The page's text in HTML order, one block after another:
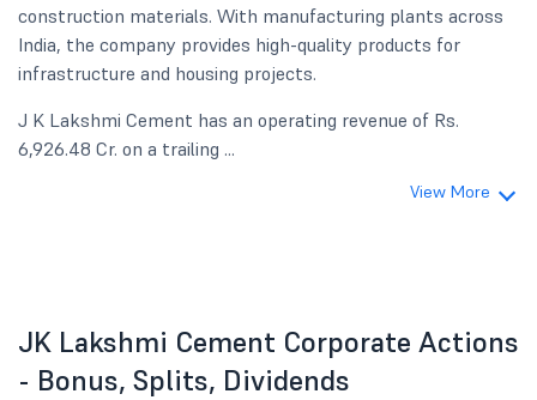
construction materials. With manufacturing plants across
India, the company provides high-quality products for
infrastructure and housing projects.
J K Lakshmi Cement has an operating revenue of Rs.
6,926.48 Cr. on a trailing ...
View More
JK Lakshmi Cement Corporate Actions
- Bonus, Splits, Dividends